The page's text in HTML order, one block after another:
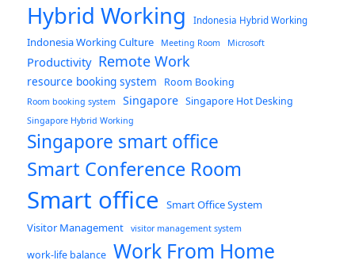
Hybrid Working Indonesia Hybrid Working
Indonesia Working Culture Meeting Room Microsoft
Productivity Remote Work
resource booking system Room Booking
Room booking system Singapore Singapore Hot Desking
Singapore Hybrid Working
Singapore smart office
Smart Conference Room
Smart office
Smart Office System
Visitor Management
visitor management system
work-life balance Work From Home